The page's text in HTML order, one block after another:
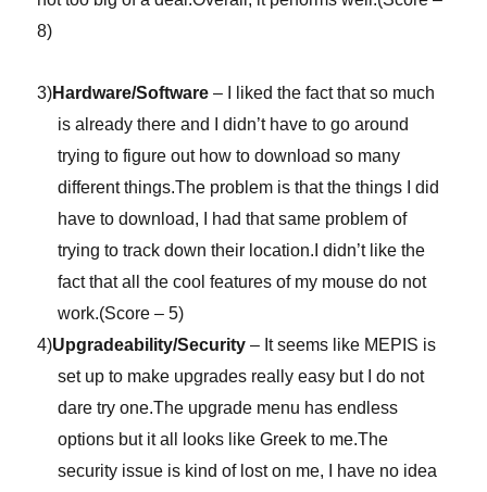
8)
3)Hardware/Software – I liked the fact that so much
is already there and I didn’t have to go around
trying to figure out how to download so many
different things.The problem is that the things I did
have to download, I had that same problem of
trying to track down their location.I didn’t like the
fact that all the cool features of my mouse do not
work.(Score – 5)
4)Upgradeability/Security – It seems like MEPIS is
set up to make upgrades really easy but I do not
dare try one.The upgrade menu has endless
options but it all looks like Greek to me.The
security issue is kind of lost on me, I have no idea